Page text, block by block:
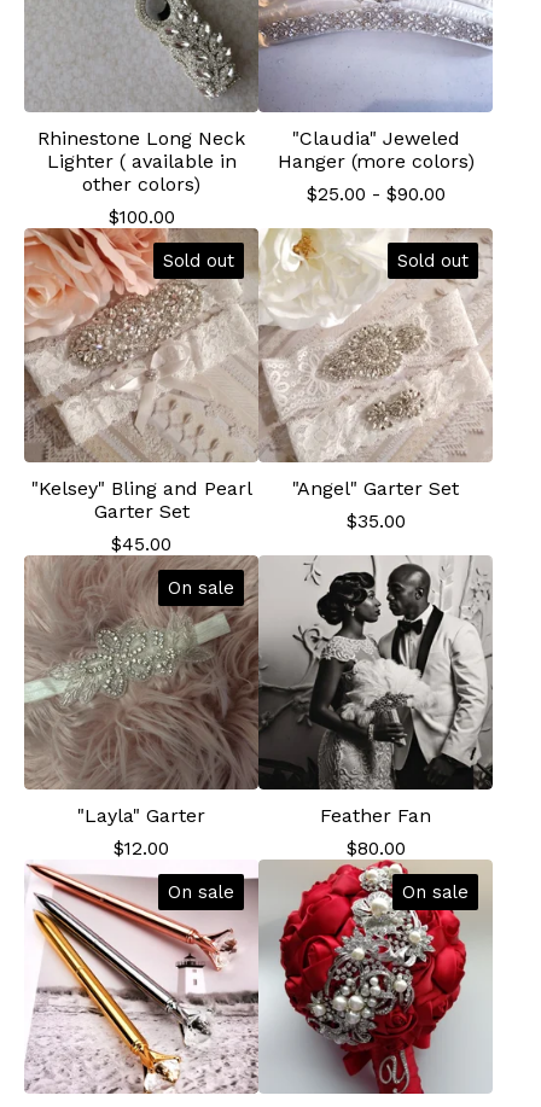
Rhinestone Long Neck
Lighter ( available in
other colors)
$100.00
"Claudia" Jeweled
Hanger (more colors)
$25.00 - $90.00
Sold out
"Kelsey" Bling and Pearl
Garter Set
$45.00
Sold out
"Angel" Garter Set
$35.00
On sale
"Layla" Garter
$12.00
Feather Fan
$80.00
On sale On sale